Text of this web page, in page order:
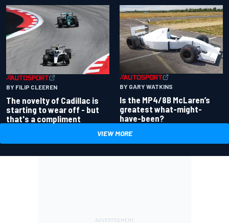
BY FILIP CLEEREN
The novelty of Cadillac is
starting to wear off - but
that's a compliment
BY GARY WATKINS
Is the MP4/8B McLaren’s
greatest what-might-
have-been?
VIEW MORE